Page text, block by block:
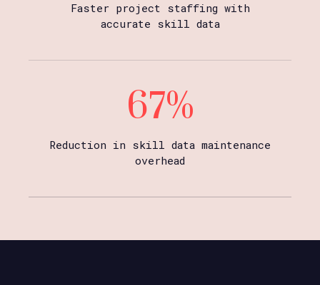
Faster project staffing with
accurate skill data
67%
Reduction in skill data maintenance
overhead